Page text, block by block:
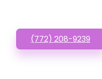
(772) 208-9239